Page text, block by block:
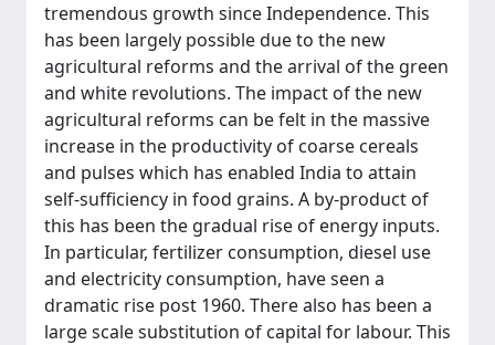
tremendous growth since Independence. This
has been largely possible due to the new
agricultural reforms and the arrival of the green
and white revolutions. The impact of the new
agricultural reforms can be felt in the massive
increase in the productivity of coarse cereals
and pulses which has enabled India to attain
self-sufficiency in food grains. A by-product of
this has been the gradual rise of energy inputs.
In particular, fertilizer consumption, diesel use
and electricity consumption, have seen a
dramatic rise post 1960. There also has been a
large scale substitution of capital for labour. This